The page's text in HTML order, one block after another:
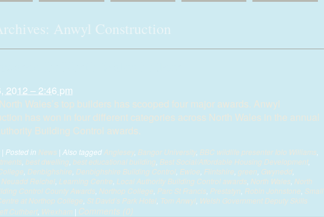
Anwyl Construction
2012 – 2:46 pm
Wales’s top builders has scooped four major awards. Anwyl
has won in four different categories across North Wales in the annual
Building Control awards.
| Posted in News | Also tagged Anglesey, Bangor University, BBC wildlife presenter Iolo Williams
best dwelling best educational building Best Social/Affordable Housing Development
Denbighshire Denbighshire Building Control Ewloe Flintshire green Gwynedd
Reichel Learning Centre Local Authority Building Control awards North Wales North
Control County Awards Northop College Parc St Francis Prestatyn Robin Johnstone Small
at Northop College St David’s Park Hotel Tom Anwyl Welsh Government Deputy Skills
Cuthbert Wrexham | Comments (0)